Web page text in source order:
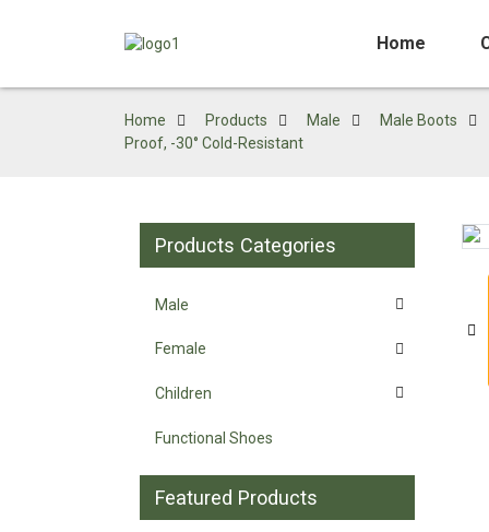
Home
Home Products Male Male Boots
Proof, -30° Cold-Resistant
Products Categories
Male
Female
Children
Functional Shoes
Featured Products
Loading...
Loading...